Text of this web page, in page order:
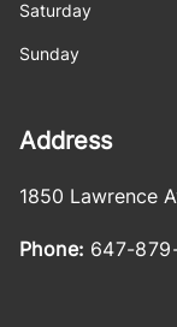
Saturday
Sunday
Address
1850 Lawrence
Phone: 647-